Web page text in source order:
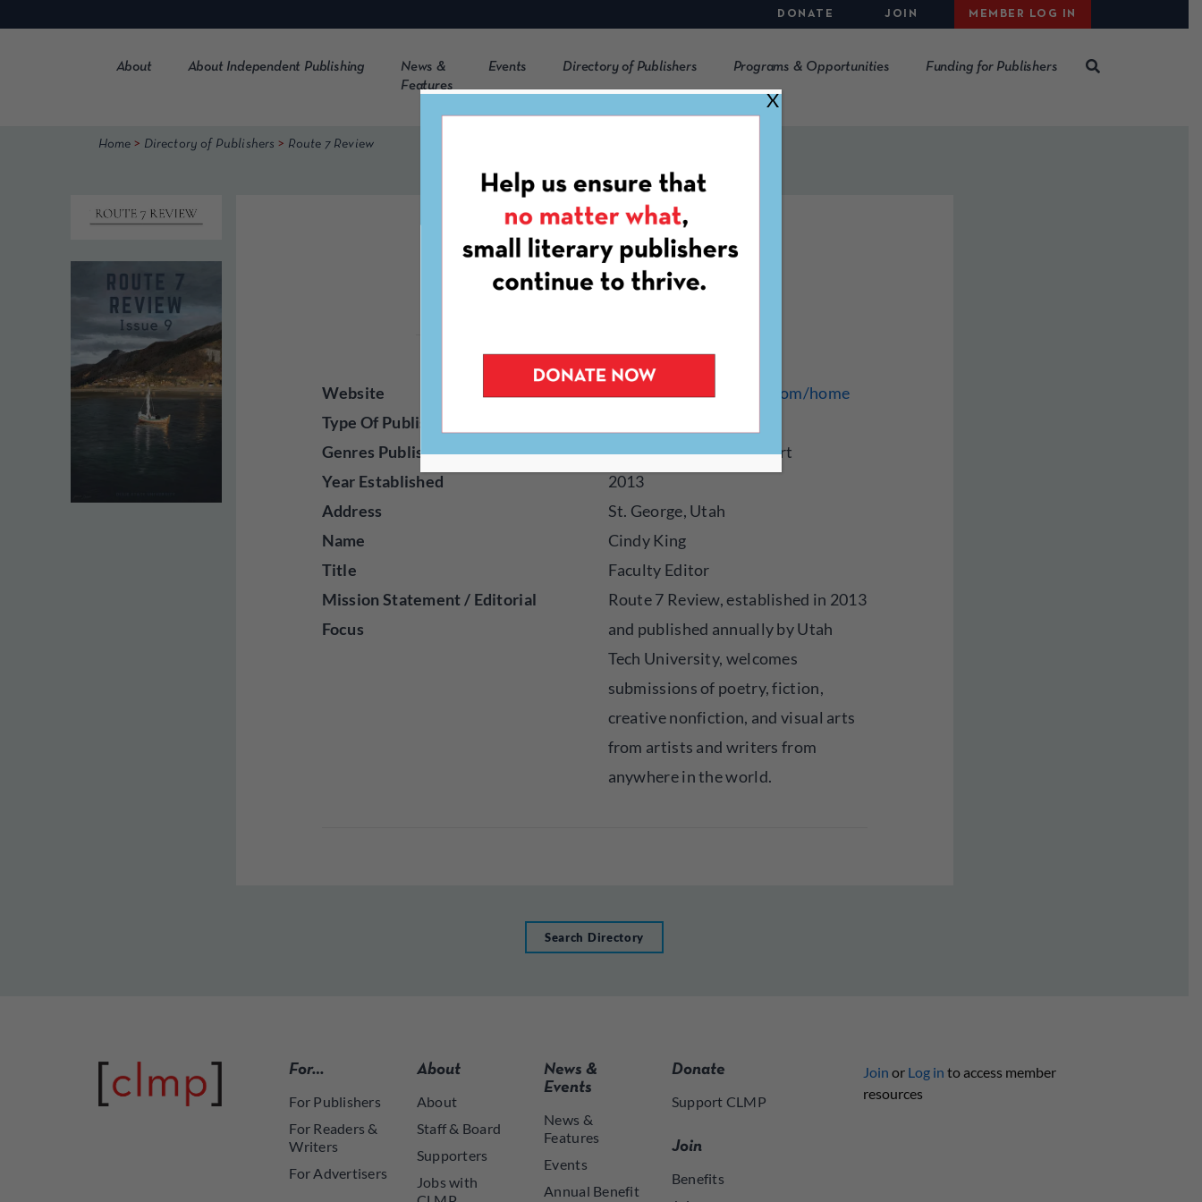
to
DONATE JOIN MEMBER LOG IN
About About Independent Publishing
News &
Features
Events Directory of Publishers Programs & Opportunities Funding for Publishers
Home > Directory of Publishers > Route 7 Review
Route 7 Review
Website
https://www.r7review.com/home
Type Of Publisher
Genres Published
Fiction, Poetry, Visual Art
Year Established
2013
Address
St. George, Utah
Name
Cindy King
Title
Faculty Editor
Mission Statement / Editorial
Focus
Route 7 Review, established in 2013
and published annually by Utah
Tech University, welcomes
submissions of poetry, fiction,
creative nonfiction, and visual arts
from artists and writers from
anywhere in the world.
Search Directory
For…
For Publishers
For Readers &
Writers
For Advertisers
About
About
Staff & Board
Supporters
Jobs with
News &
Events
News &
Features
Events
Annual Benefit
Donate
Support CLMP
Join
Benefits
Join or Log in to access member
resources
X